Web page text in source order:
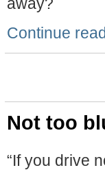
Continue
Not too
“If you drive